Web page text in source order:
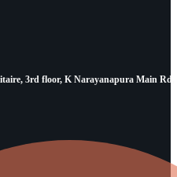
3rd floor, K Narayanapura Main